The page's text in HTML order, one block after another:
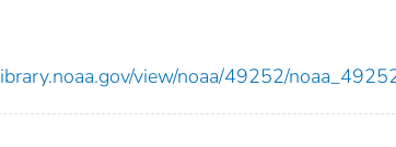
view/noaa/49252/